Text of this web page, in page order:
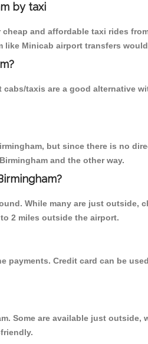
by taxi
and affordable taxi rides
like Minicab airport transfers
taxis are a good alternative
but since there is no
and the other way.
While many are just
2 miles outside the airport.
Credit card can be
Some are available just